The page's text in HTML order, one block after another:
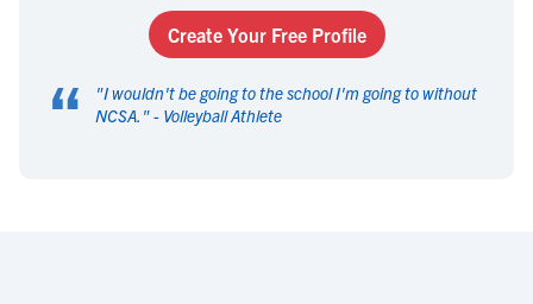
Create Your Free Profile
“ "I wouldn't be going to the school I'm going to without
NCSA. " - Volleyball Athlete